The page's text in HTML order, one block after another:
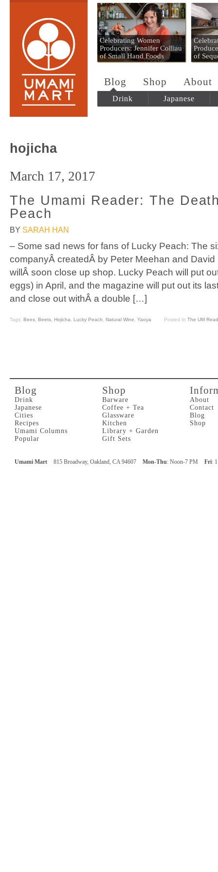
Umami Mart
Celebrating Women
Producers: Jennifer Colliau
of Small Hand Foods
of
Blog Shop About
Drink Japanese
hojicha
March 17, 2017
The Umami Reader: The
Peach
BY SARAH HAN
– Some sad news for fans of Lucky Peach: The
companyÂ createdÂ by Peter Meehan and
willÂ soon close up shop. Lucky Peach will put
eggs) in April, and the magazine will put out its
and close out withÂ a double […]
Tags: Bees Beets Hojicha Lucky Peach Natural Wine Yaoya Posted In The UM
Blog
Drink
Japanese
Cities
Recipes
Umami Columns
Popular
Shop
Barware
Coffee + Tea
Glassware
Kitchen
Library + Garden
Gift Sets
About
Contact
Blog
Shop
Umami Mart 815 Broadway, Oakland, CA 94607 Mon-Thu: Noon-7 PM Fri: